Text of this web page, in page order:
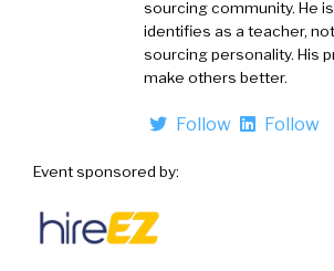
sourcing community. He
identifies as a teacher,
sourcing personality. His
make others better.
Follow Follow
Event sponsored by: